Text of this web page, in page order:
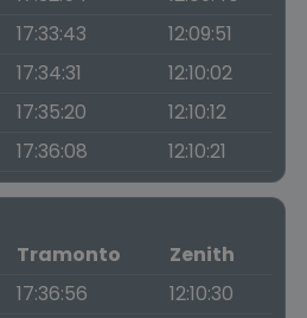
17:33:43
12:09:51
17:34:31
12:10:02
17:35:20
12:10:12
17:36:08 12:10:21
Tramonto
Zenith
17:36:56
12:10:30